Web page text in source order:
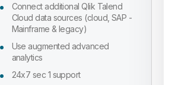
Connect additional Qlik Talend
Cloud data sources (cloud, SAP -
Mainframe & legacy)
Use augmented advanced
analytics
24x7 sec 1 support